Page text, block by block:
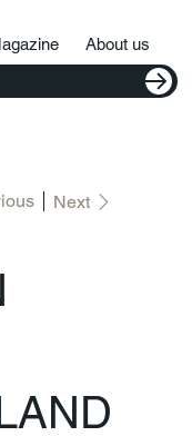
About us
Next